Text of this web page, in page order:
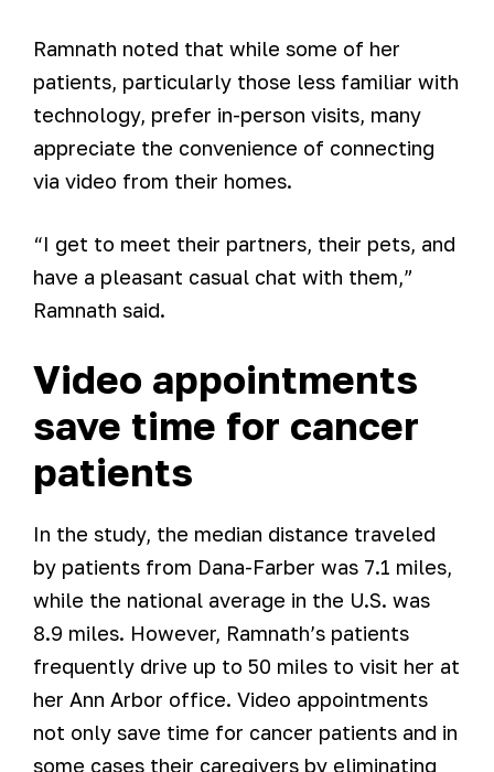
Ramnath noted that while some of her
patients, particularly those less familiar with
technology, prefer in-person visits, many
appreciate the convenience of connecting
via video from their homes.
“I get to meet their partners, their pets, and
have a pleasant casual chat with them,”
Ramnath said.
Video appointments
save time for cancer
patients
In the study, the median distance traveled
by patients from Dana-Farber was 7.1 miles,
while the national average in the U.S. was
8.9 miles. However, Ramnath’s patients
frequently drive up to 50 miles to visit her at
her Ann Arbor office. Video appointments
not only save time for cancer patients and in
some cases their caregivers by eliminating